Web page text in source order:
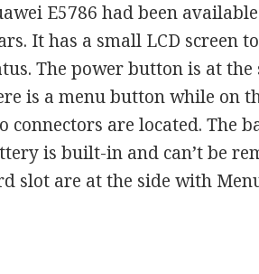
E5786 had been
It has a small LCD screen
The power button is at the
is a menu button while on
connectors are located. The
is built-in and can’t be
slot are at the side with